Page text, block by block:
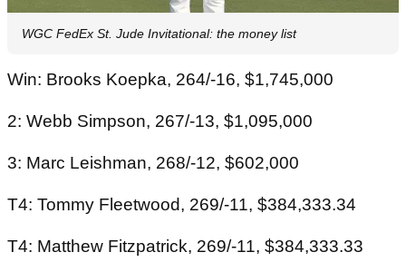
WGC FedEx St. Jude Invitational: the money list
Win: Brooks Koepka, 264/-16, $1,745,000
2: Webb Simpson, 267/-13, $1,095,000
3: Marc Leishman, 268/-12, $602,000
T4: Tommy Fleetwood, 269/-11, $384,333.34
T4: Matthew Fitzpatrick, 269/-11, $384,333.33